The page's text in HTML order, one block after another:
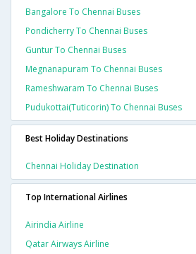
Bangalore To Chennai Buses
Pondicherry To Chennai Buses
Guntur To Chennai Buses
Megnanapuram To Chennai Buses
Rameshwaram To Chennai Buses
Pudukottai(tuticorin) To Chennai Buses
Best Holiday Destinations
Chennai Holiday Destination
Top International Airlines
Airindia Airline
Qatar Airways Airline